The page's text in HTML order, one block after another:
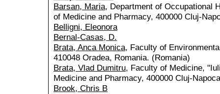
Barsan, Maria, Department of Occupational
of Medicine and Pharmacy, 400000 Cluj-
Belligni, Eleonora
Bernal-Casas, D.
Brata, Anca Monica, Faculty of
410048 Oradea, Romania. (Romania)
Brata, Vlad Dumitru, Faculty of Medicine,
Medicine and Pharmacy, 400000 Cluj-
Brook, Chris B